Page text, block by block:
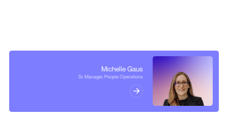
Michelle Gaus
Sr. Manager, People Operations